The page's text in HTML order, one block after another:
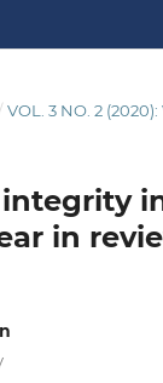
/ VOL. 3 NO. 2
in